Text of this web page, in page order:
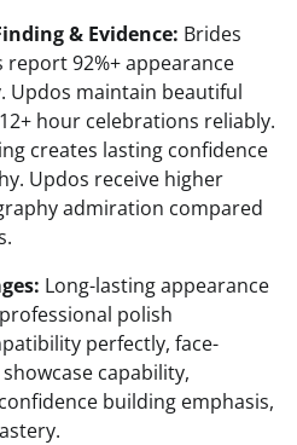
& Evidence: Brides
92%+ appearance
Updos maintain beautiful
hour celebrations reliably.
creates lasting confidence
Updos receive higher
admiration compared
Long-lasting appearance
polish
perfectly, face-
capability,
building emphasis,